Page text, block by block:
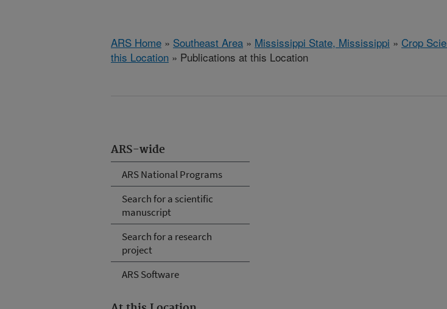
ARS Home » Southeast Area » Mississippi State, Mississippi » Crop
this Location » Publications at this Location
ARS-wide
ARS National Programs
Search for a scientific
manuscript
Search for a research
project
ARS Software